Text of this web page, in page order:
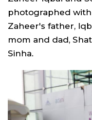
photographed
Zaheer's father,
mom and dad,
Sinha.